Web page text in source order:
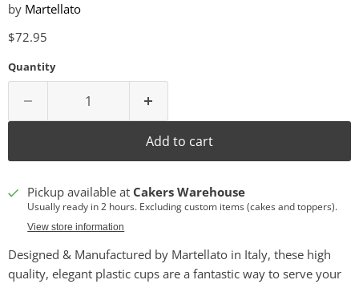
by Martellato
Current price
$72.95
Quantity
Add to cart
Pickup available at Cakers Warehouse
Usually ready in 2 hours. Excluding custom items (cakes and toppers).
View store information
Designed & Manufactured by Martellato in Italy, these high
quality, elegant plastic cups are a fantastic way to serve your